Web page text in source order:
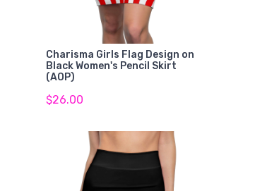
Charisma Girls Flag Design on
Black Women's Pencil Skirt
(AOP)
$26.00